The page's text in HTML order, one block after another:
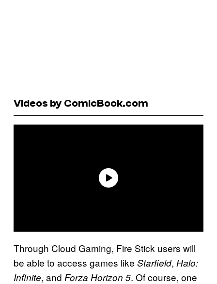
Videos by ComicBook.com
Through Cloud Gaming, Fire Stick users will
be able to access games like Starfield, Halo:
Infinite, and Forza Horizon 5. Of course, one